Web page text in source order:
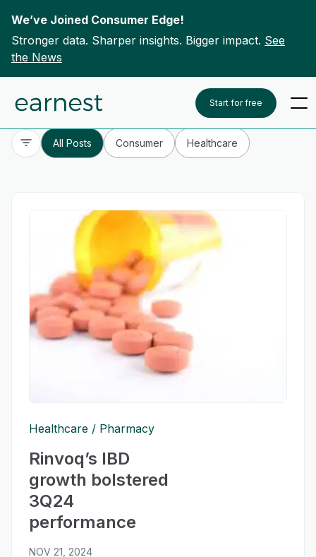
Skip to content
We’ve Joined Consumer Edge!
Stronger data. Sharper insights. Bigger impact. See
the News
Start for free
To search this site, enter a search term
All Posts Consumer Healthcare
Healthcare Pharmacy
Rinvoq’s IBD
growth bolstered
3Q24
performance
NOV 21, 2024